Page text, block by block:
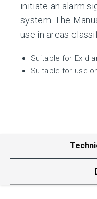
initiate an alarm
system. The
use in areas
Suitable for Ex d
Suitable for use